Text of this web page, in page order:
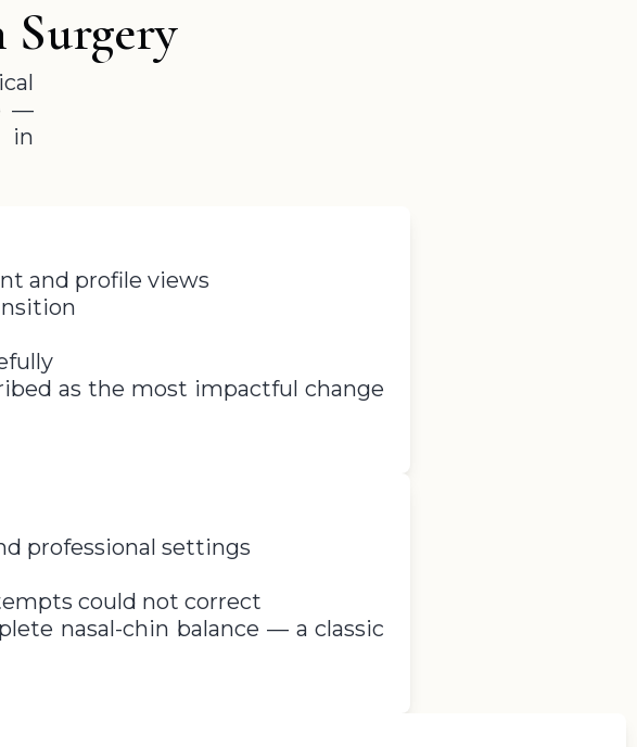
Surgery
—
in
and profile views
as the most impactful change
professional settings
could not correct
nasal-chin balance — a classic